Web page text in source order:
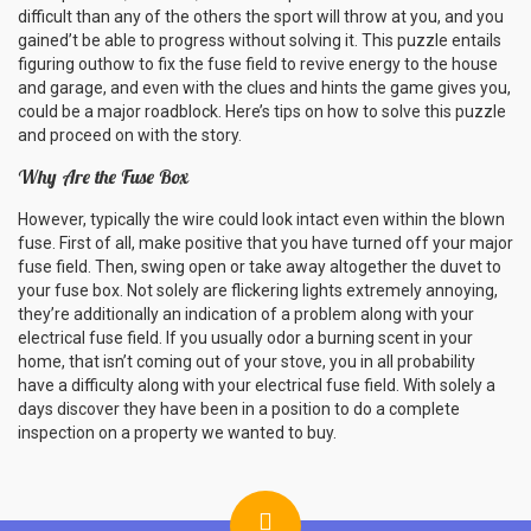
difficult than any of the others the sport will throw at you, and you
gained’t be able to progress without solving it. This puzzle entails
figuring outhow to fix the fuse field to revive energy to the house
and garage, and even with the clues and hints the game gives you,
could be a major roadblock. Here’s tips on how to solve this puzzle
and proceed on with the story.
Why Are the Fuse Box
However, typically the wire could look intact even within the blown
fuse. First of all, make positive that you have turned off your major
fuse field. Then, swing open or take away altogether the duvet to
your fuse box. Not solely are flickering lights extremely annoying,
they’re additionally an indication of a problem along with your
electrical fuse field. If you usually odor a burning scent in your
home, that isn’t coming out of your stove, you in all probability
have a difficulty along with your electrical fuse field. With solely a
days discover they have been in a position to do a complete
inspection on a property we wanted to buy.